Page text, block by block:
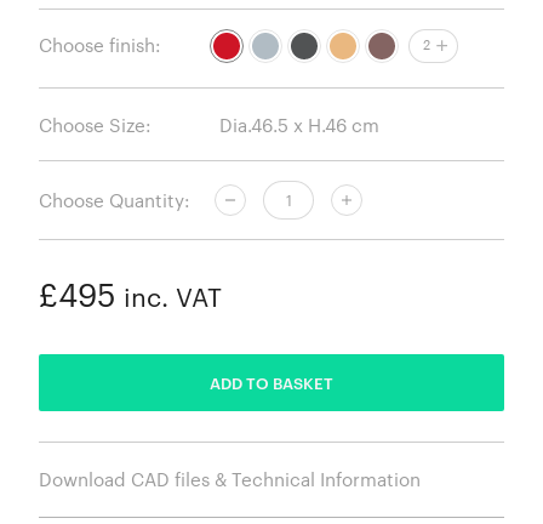
Choose finish: 2
Choose Size:
Choose Quantity:
£495 inc. VAT
ADD TO BASKET
Download CAD files & Technical Information